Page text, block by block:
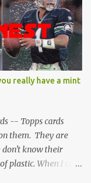
really have a mint
-- Topps cards
them. They are
don't know their
plastic. When I can't